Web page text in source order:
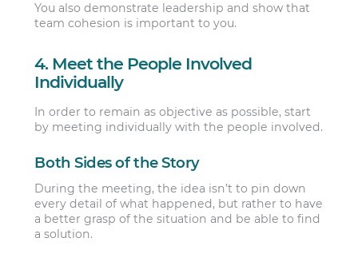
You also demonstrate leadership and show that
team cohesion is important to you.
4. Meet the People Involved
Individually
In order to remain as objective as possible, start
by meeting individually with the people involved.
Both Sides of the Story
During the meeting, the idea isn’t to pin down
every detail of what happened, but rather to have
a better grasp of the situation and be able to find
a solution.